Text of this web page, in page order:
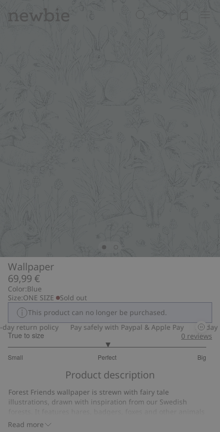
Wallpaper
69,99 €
Color:Blue
Size:ONE SIZE
Sold out
This product can no longer be purchased.
return policy
Pay safely with Paypal & Apple Pay 30-day
True to size
Small Perfect Big
out
2
votes
0 reviews
Product description
Read more
Forest Friends wallpaper is strewn with fairy tale
illustrations, drawn with inspiration from our Swedish
on a warm steel-blue background – with harmonized colors